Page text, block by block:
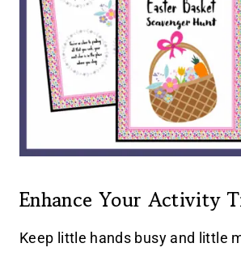
Enhance Your Activity
Keep little hands busy and little